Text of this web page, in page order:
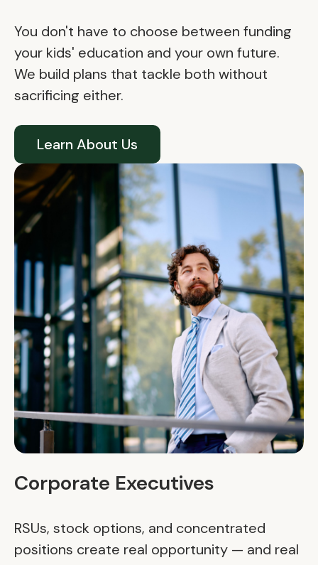
You don't have to choose between funding
your kids' education and your own future.
We build plans that tackle both without
sacrificing either.
Learn About Us
Corporate Executives
RSUs, stock options, and concentrated
positions create real opportunity — and real